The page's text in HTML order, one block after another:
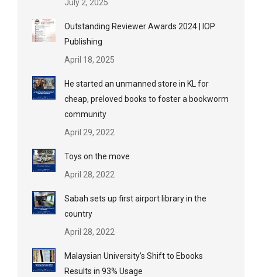
July 2, 2025
Outstanding Reviewer Awards 2024 | IOP
Publishing
April 18, 2025
He started an unmanned store in KL for
cheap, preloved books to foster a bookworm
community
April 29, 2022
Toys on the move
April 28, 2022
Sabah sets up first airport library in the
country
April 28, 2022
Malaysian University’s Shift to Ebooks
Results in 93% Usage